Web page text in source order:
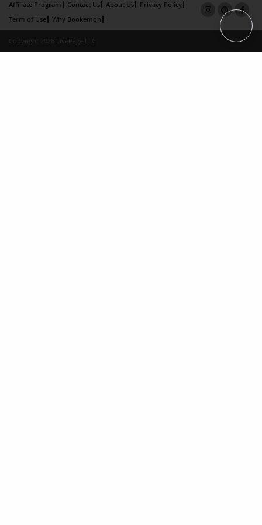
Affiliate Program Contact Us About Us
Privacy Policy
Term of Use
Why Bookemon
Copyright 2026 LivePage LLC